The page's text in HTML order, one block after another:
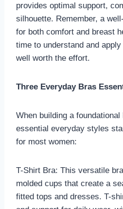
provides optimal support,
silhouette. Remember, a
for both comfort and breast
time to understand and
well worth the effort.
Three Everyday Bras
When building a
essential everyday styles
for most women:
T-Shirt Bra: This versatile
molded cups that create a
fitted tops and dresses. T-